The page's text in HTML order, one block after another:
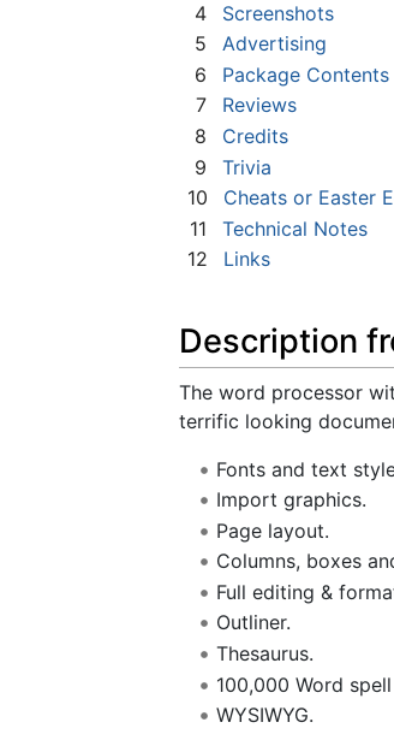
4
Screenshots
5
Advertising
6
Package Contents
7
Reviews
8
Credits
9
Trivia
10
Cheats or Easter
11
Technical Notes
12
Links
Description
The word processor
terrific looking
Fonts and text
Import graphics.
Page layout.
Columns, boxes
Full editing &
Outliner.
Thesaurus.
100,000 Word
WYSIWYG.